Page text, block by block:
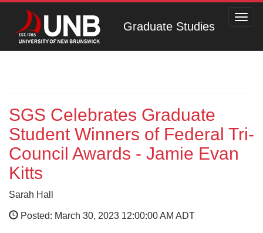
Graduate Studies
SGS Celebrates Graduate
Student Winners of Federal Tri-
Council Awards - Jamie Evan
Kitts
Sarah Hall
Posted: March 30, 2023 12:00:00 AM ADT